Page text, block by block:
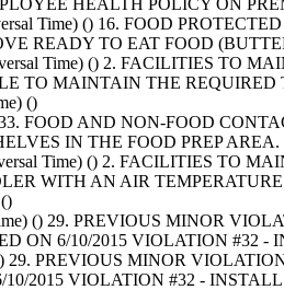
Time) () 16. FOOD
READY TO EAT FOOD
Time) () 2. FACILITIES TO
TO MAINTAIN THE REQUIRED
()
33. FOOD AND NON-FOOD
IN THE FOOD PREP
Time) () 2. FACILITIES TO
WITH AN AIR
() 29. PREVIOUS MINOR
ON 6/10/2015 VIOLATION #32
29. PREVIOUS MINOR
2015 VIOLATION #32 -